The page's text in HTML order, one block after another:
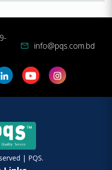
mail info@pqs.com.bd
| PQS.